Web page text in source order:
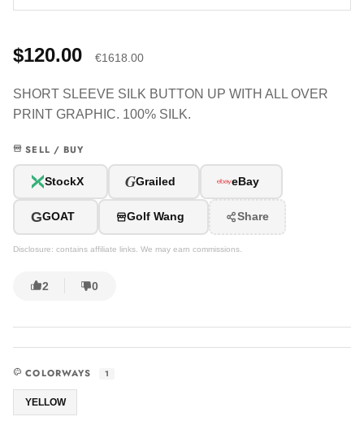
$120.00 €1618.00
SHORT SLEEVE SILK BUTTON UP WITH ALL OVER
PRINT GRAPHIC. 100% SILK.
SELL / BUY
StockX GGrailed eBay
GGOAT Golf Wang Share
Disclosure: contains affiliate links. We may earn commissions.
2 0
COLORWAYS 1
YELLOW